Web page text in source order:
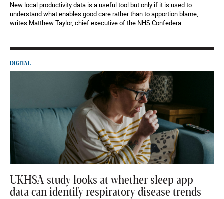
New local productivity data is a useful tool but only if it is used to
understand what enables good care rather than to apportion blame,
writes Matthew Taylor, chief executive of the NHS Confedera...
DIGITAL
UKHSA study looks at whether sleep app
data can identify respiratory disease trends